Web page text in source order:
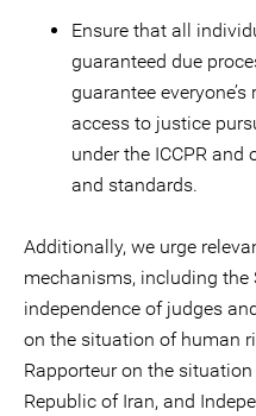
Ensure that all
guaranteed due
guarantee
access to justice
under the ICCPR
and standards.
Additionally, we urge
mechanisms, including the
independence of judges
on the situation of human
Rapporteur on the
Republic of Iran, and